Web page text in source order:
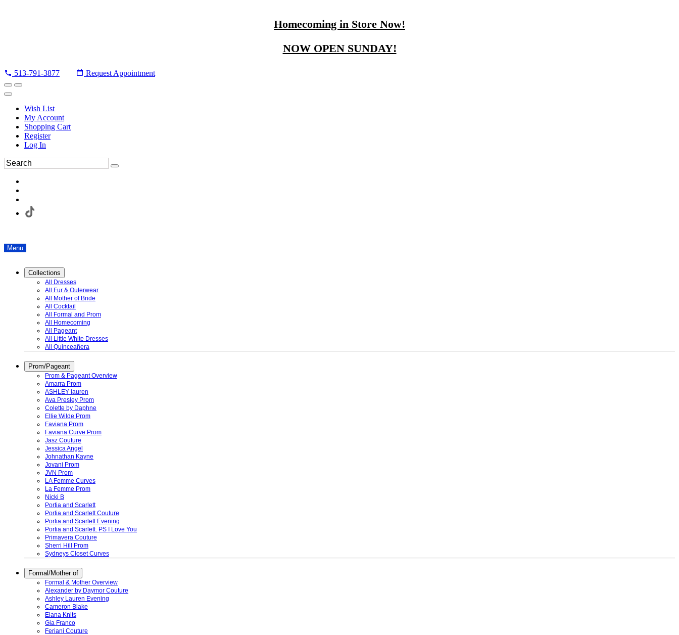
Homecoming in Store Now!
NOW OPEN SUNDAY!
513-791-3877 Request Appointment
Wish List
My Account
Shopping Cart
Register
Log In
Menu
Collections
All Dresses
All Fur & Outerwear
All Mother of Bride
All Cocktail
All Formal and Prom
All Homecoming
All Pageant
All Little White Dresses
All Quinceañera
Prom/Pageant
Prom & Pageant Overview
Amarra Prom
ASHLEY lauren
Ava Presley Prom
Colette by Daphne
Ellie Wilde Prom
Faviana Prom
Faviana Curve Prom
Jasz Couture
Jessica Angel
Johnathan Kayne
Jovani Prom
JVN Prom
LA Femme Curves
La Femme Prom
Nicki B
Portia and Scarlett
Portia and Scarlett Couture
Portia and Scarlett Evening
Portia and Scarlett. PS I Love You
Primavera Couture
Sherri Hill Prom
Sydneys Closet Curves
Formal/Mother of
Formal & Mother Overview
Alexander by Daymor Couture
Ashley Lauren Evening
Cameron Blake
Elana Knits
Gia Franco
Feriani Couture